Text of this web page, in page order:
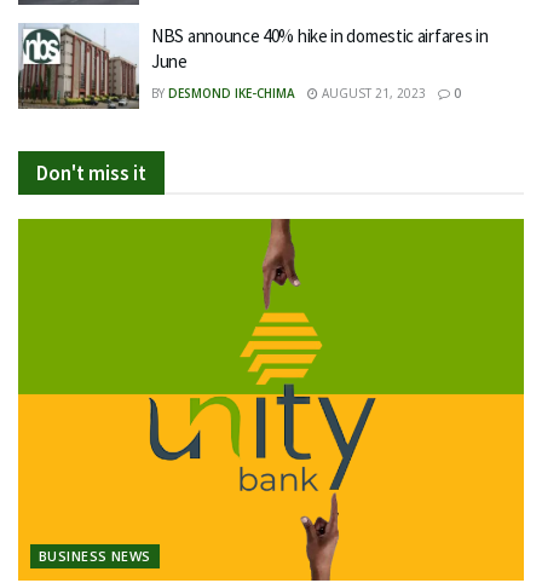
NBS announce 40% hike in domestic airfares in
June
BY DESMOND IKE-CHIMA AUGUST 21, 2023 0
Don't miss it
BUSINESS NEWS